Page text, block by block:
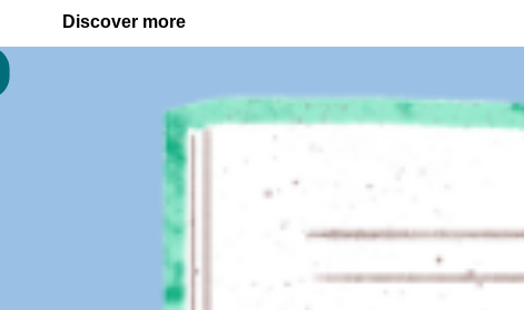
Discover more